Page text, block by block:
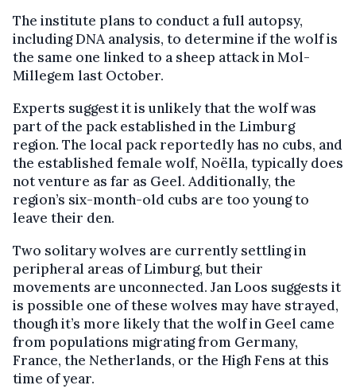
The institute plans to conduct a full autopsy,
including DNA analysis, to determine if the wolf is
the same one linked to a sheep attack in Mol-
Millegem last October.
Experts suggest it is unlikely that the wolf was
part of the pack established in the Limburg
region. The local pack reportedly has no cubs, and
the established female wolf, Noëlla, typically does
not venture as far as Geel. Additionally, the
region’s six-month-old cubs are too young to
leave their den.
Two solitary wolves are currently settling in
peripheral areas of Limburg, but their
movements are unconnected. Jan Loos suggests it
is possible one of these wolves may have strayed,
though it’s more likely that the wolf in Geel came
from populations migrating from Germany,
France, the Netherlands, or the High Fens at this
time of year.